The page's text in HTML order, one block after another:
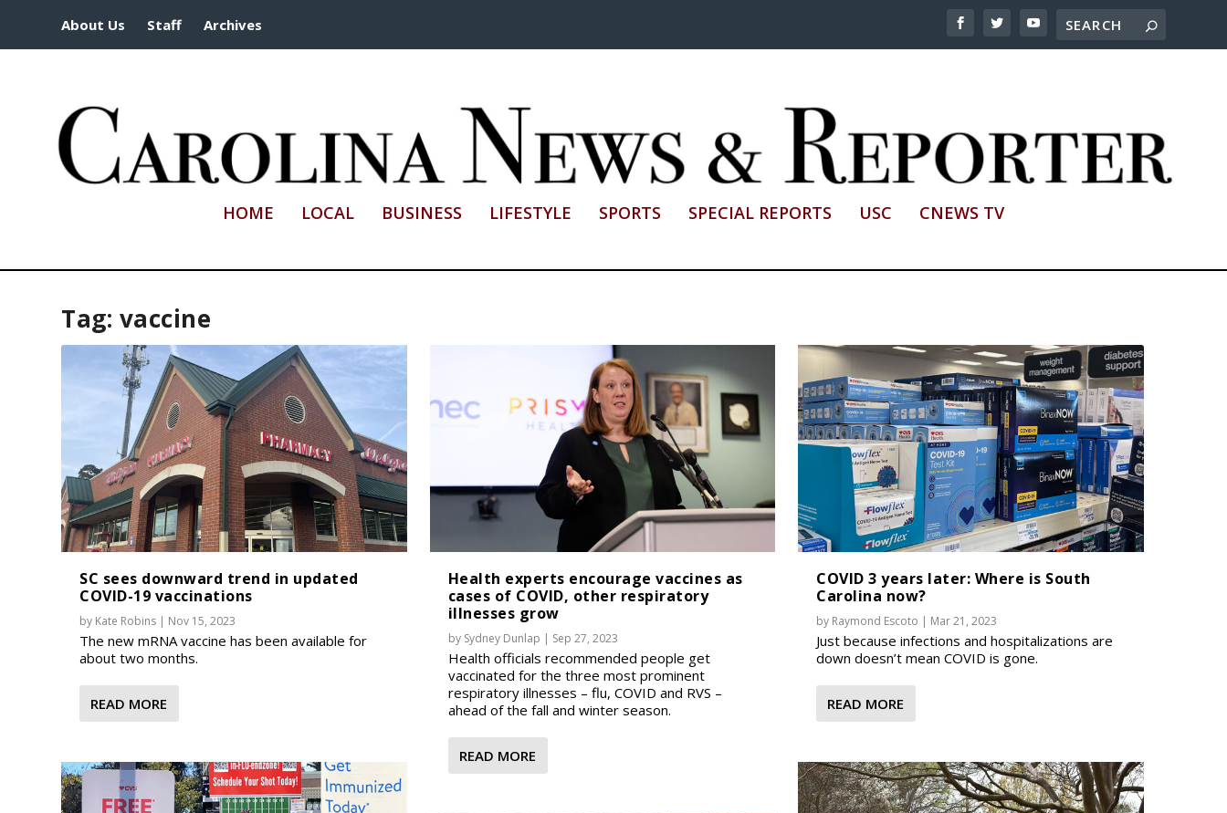
About Us Staff Archives
HOME LOCAL BUSINESS LIFESTYLE SPORTS SPECIAL REPORTS USC CNEWS TV
Tag: vaccine
SC sees downward trend in updated
COVID-19 vaccinations
by Kate Robins | Nov 15, 2023
The new mRNA vaccine has been available for
about two months.
READ MORE
Health experts encourage vaccines as
cases of COVID, other respiratory
illnesses grow
by Sydney Dunlap | Sep 27, 2023
Health officials recommended people get
vaccinated for the three most prominent
respiratory illnesses – flu, COVID and RVS –
ahead of the fall and winter season.
READ MORE
COVID 3 years later: Where is South
Carolina now?
by Raymond Escoto | Mar 21, 2023
Just because infections and hospitalizations are
down doesn’t mean COVID is gone.
READ MORE